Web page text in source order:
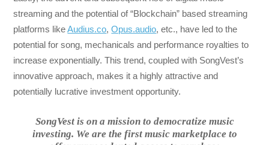
streaming and the potential of “Blockchain” based streaming
platforms likeAudius.co,Opus.audio, etc., have led to the
potential for song, mechanicals and performance royalties to
increase exponentially. This trend, coupled with SongVest’s
innovative approach, makes it a highly attractive and
potentially lucrative investment opportunity.
SongVest is on a mission to democratize music
investing. We are the first music marketplace to